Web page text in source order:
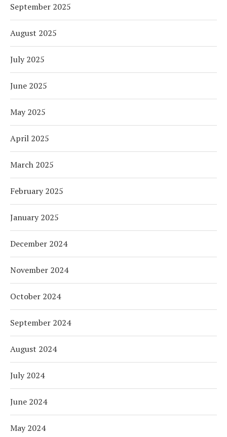
September 2025
August 2025
July 2025
June 2025
May 2025
April 2025
March 2025
February 2025
January 2025
December 2024
November 2024
October 2024
September 2024
August 2024
July 2024
June 2024
May 2024